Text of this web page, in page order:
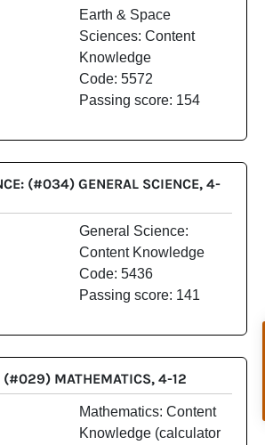
Earth & Space
Sciences: Content
Knowledge
Code: 5572
Passing score: 154
(#034) GENERAL SCIENCE, 4-
General Science:
Content Knowledge
Code: 5436
Passing score: 141
(#029) MATHEMATICS, 4-12
Mathematics: Content
Knowledge (calculator